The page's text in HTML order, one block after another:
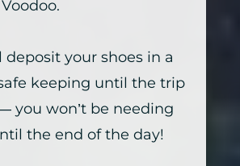
deposit your shoes in a
keeping until the trip
you won’t be needing
the end of the day!